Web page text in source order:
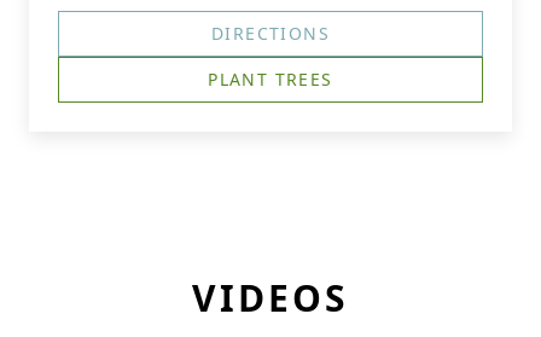
DIRECTIONS
PLANT TREES
VIDEOS